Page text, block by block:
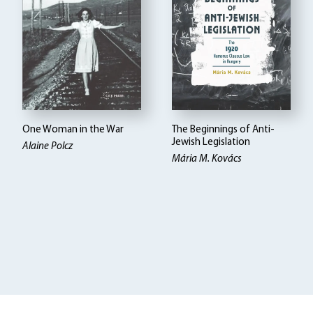
One Woman in the War
Alaine Polcz
The Beginnings of Anti-
Jewish Legislation
Mária M. Kovács